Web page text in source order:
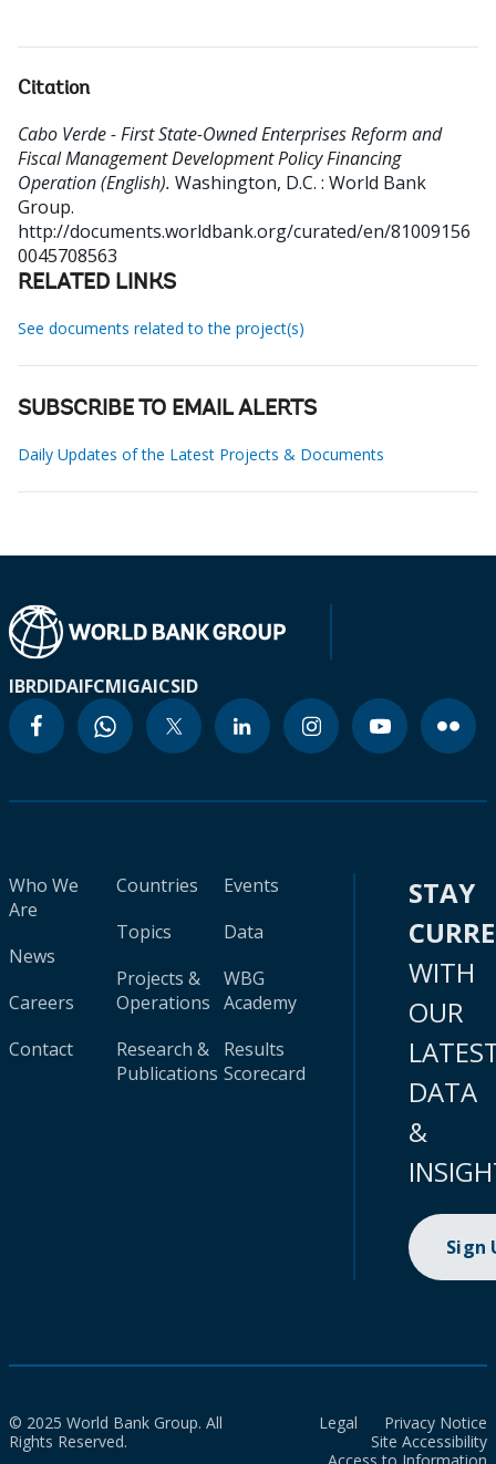
Citation
Cabo Verde - First State-Owned Enterprises Reform and
Fiscal Management Development Policy Financing
Operation (English). Washington, D.C. : World Bank
Group.
http://documents.worldbank.org/curated/en/81009156
0045708563
RELATED LINKS
See documents related to the project(s)
SUBSCRIBE TO EMAIL ALERTS
Daily Updates of the Latest Projects & Documents
IBRDIDAIFCMIGAICSID
Who We
Are
News
Careers
Contact
Countries
Topics
Projects &
Operations
Research &
Publications
Events
Data
WBG
Academy
Results
Scorecard
STAY
WITH
OUR
DATA
&
Sign
© 2025 World Bank Group. All
Rights Reserved.
Legal
Privacy Notice
Site Accessibility